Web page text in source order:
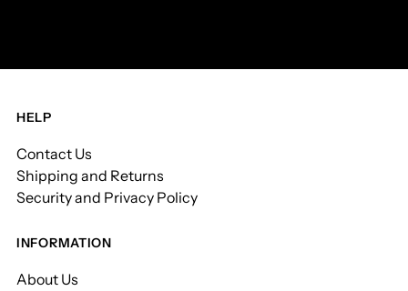
HELP
Contact Us
Shipping and Returns
Security and Privacy Policy
INFORMATION
About Us